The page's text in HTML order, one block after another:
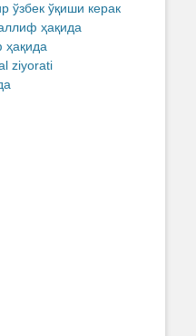
ўзбек ўқиши керак
ҳақида
ziyorati